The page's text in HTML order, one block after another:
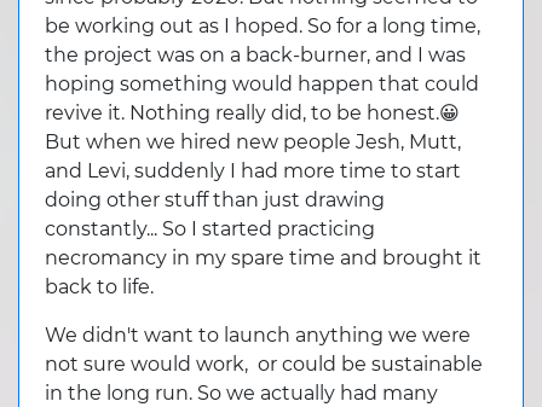
be working out as I hoped. So for a long time,
the project was on a back-burner, and I was
hoping something would happen that could
revive it. Nothing really did, to be honest.😀
But when we hired new people Jesh, Mutt,
and Levi, suddenly I had more time to start
doing other stuff than just drawing
constantly... So I started practicing
necromancy in my spare time and brought it
back to life.
We didn't want to launch anything we were
not sure would work, or could be sustainable
in the long run. So we actually had many